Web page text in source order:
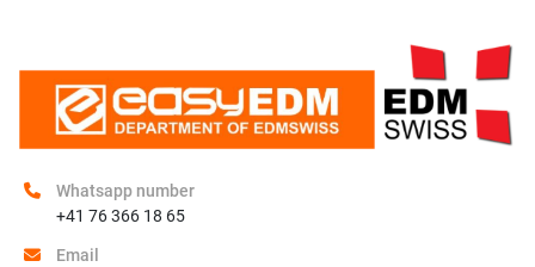
Whatsapp number
+41 76 366 18 65
Email